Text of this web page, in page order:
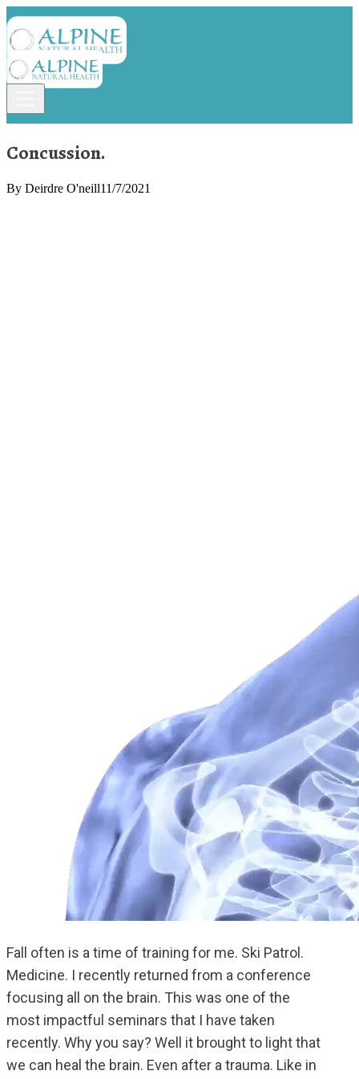
Concussion.
By Deirdre O'neill11/7/2021
Fall often is a time of training for me. Ski Patrol.
Medicine. I recently returned from a conference
focusing all on the brain. This was one of the
most impactful seminars that I have taken
recently. Why you say? Well it brought to light that
we can heal the brain. Even after a trauma. Like in